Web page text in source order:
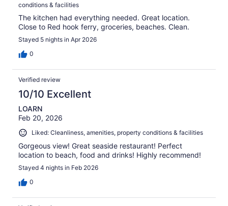
conditions & facilities
The kitchen had everything needed. Great location.
Close to Red hook ferry, groceries, beaches. Clean.
Stayed 5 nights in Apr 2026
0
Verified review
10/10 Excellent
LOARN
Feb 20, 2026
Liked: Cleanliness, amenities, property conditions & facilities
Gorgeous view! Great seaside restaurant! Perfect
location to beach, food and drinks! Highly recommend!
Stayed 4 nights in Feb 2026
0